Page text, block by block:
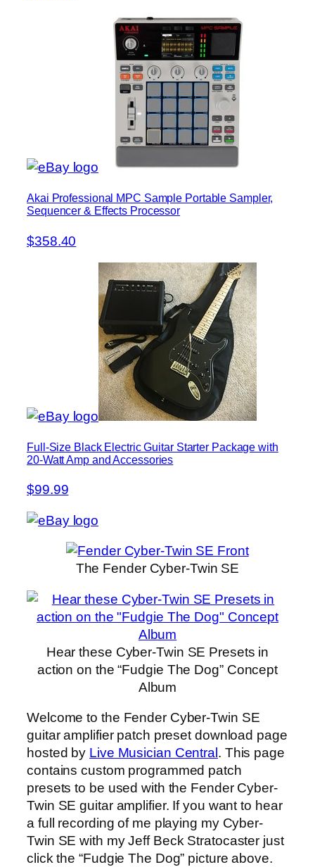
Akai Professional MPC Sample Portable Sampler,
Sequencer & Effects Processor
$358.40
Full-Size Black Electric Guitar Starter Package with
20-Watt Amp and Accessories
$99.99
The Fender Cyber-Twin SE
Hear these Cyber-Twin SE Presets in
action on the “Fudgie The Dog” Concept
Album
Welcome to the Fender Cyber-Twin SE
guitar amplifier patch preset download page
hosted by Live Musician Central . This page
contains custom programmed patch
presets to be used with the Fender Cyber-
Twin SE guitar amplifier. If you want to hear
a full recording of me playing my Cyber-
Twin SE with my Jeff Beck Stratocaster just
click the “Fudgie The Dog” picture above.